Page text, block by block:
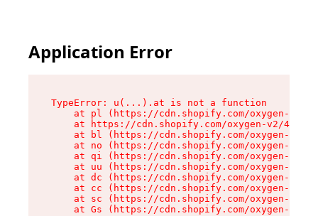
Application Error
TypeError: u(...).at is not a function
at pl (https://cdn.shopify.com/oxygen-v2/
at https://cdn.shopify.com/oxygen-v2/
at bl (https://cdn.shopify.com/oxygen-v2/
at no (https://cdn.shopify.com/oxygen-v2/
at qi (https://cdn.shopify.com/oxygen-v2/
at uu (https://cdn.shopify.com/oxygen-v2/
at dc (https://cdn.shopify.com/oxygen-v2/
at cc (https://cdn.shopify.com/oxygen-v2/
at sc (https://cdn.shopify.com/oxygen-v2/
at Gs (https://cdn.shopify.com/oxygen-v2/